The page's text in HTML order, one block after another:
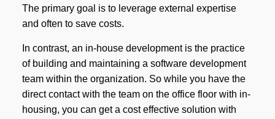
The primary goal is to leverage external expertise
and often to save costs.
In contrast, an in-house development is the practice
of building and maintaining a software development
team within the organization. So while you have the
direct contact with the team on the office floor with in-
housing, you can get a cost effective solution with